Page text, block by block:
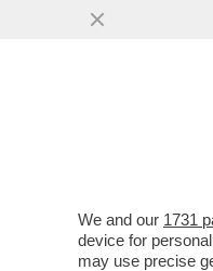
We and our 1731
device for
may use precise